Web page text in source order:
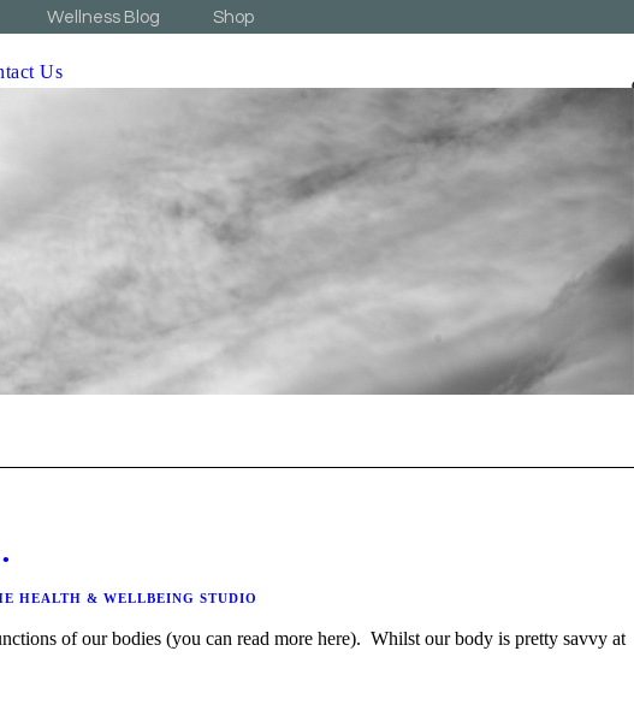
Wellness Blog Shop
Us
HEALTH & WELLBEING STUDIO